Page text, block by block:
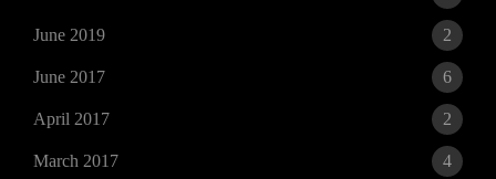
June 2019 2
June 2017 6
April 2017 2
March 2017 4